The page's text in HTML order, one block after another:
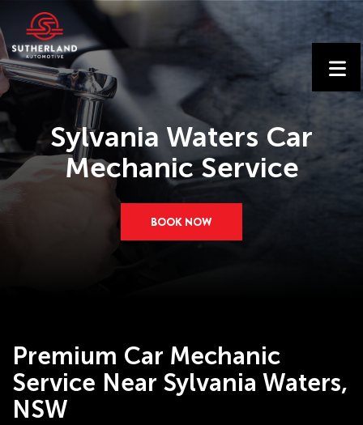
Sylvania Waters Car
Mechanic Service
BOOK NOW
Premium Car Mechanic
Service Near Sylvania Waters,
NSW